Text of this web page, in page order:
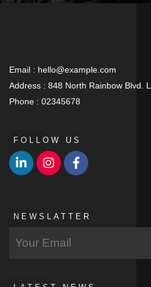
Email : hello@example.com
Address : 848 North Rainbow Blvd.
Phone : 02345678
FOLLOW US
NEWSLATTER